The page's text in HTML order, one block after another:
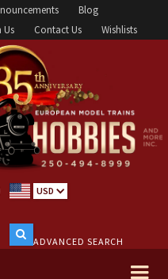
Blog
Us Contact Us Wishlists
USD
ADVANCED SEARCH